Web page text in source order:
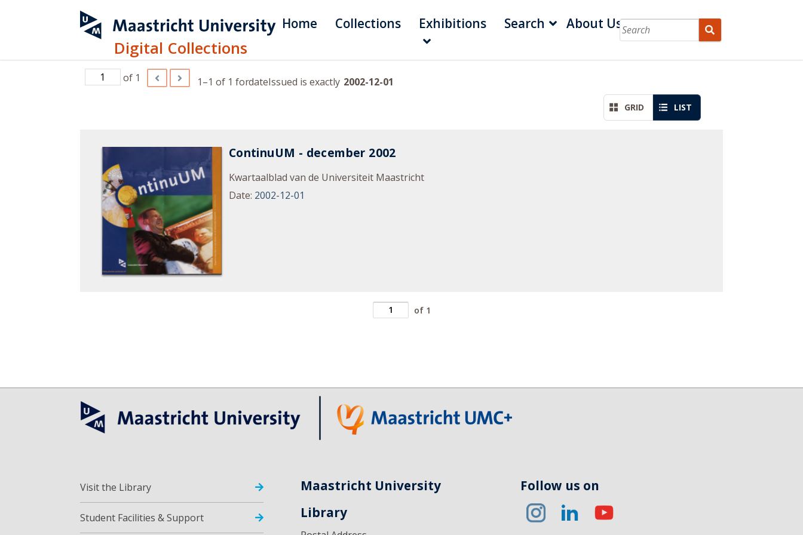
Digital Collections
Home Collections Exhibitions Search About Us
of 1 1–1 of 1 fordateIssued is exactly 2002-12-01
GRID LIST
ContinuUM - december 2002
Kwartaalblad van de Universiteit Maastricht
Date: 2002-12-01
of 1
Visit the Library
Student Facilities & Support
Maastricht University
Library
Follow us on